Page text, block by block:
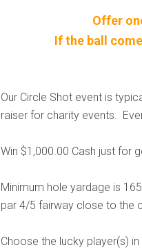
Offer
If the ball
Our Circle Shot event is
raiser for charity events.
Win $1,000.00 Cash just for
Minimum hole yardage is
par 4/5 fairway close to the
Choose the lucky player(s)